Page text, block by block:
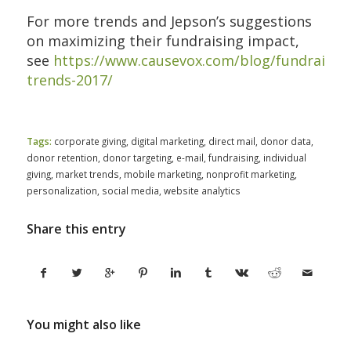
For more trends and Jepson’s suggestions
on maximizing their fundraising impact,
see https://www.causevox.com/blog/
trends-2017/
Tags: corporate giving, digital marketing, direct mail, donor data,
donor retention, donor targeting, e-mail, fundraising, individual
giving, market trends, mobile marketing, nonprofit marketing,
personalization, social media, website analytics
Share this entry
You might also like